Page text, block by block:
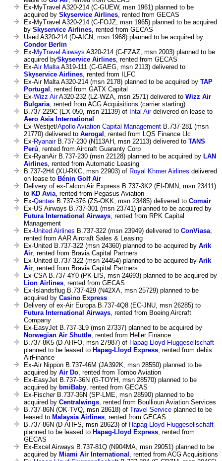
Ex-MyTravel A320-214 (C-GUEW, msn 1961) planned to be
acquired by Skyservice Airlines , rented from GECAS
Ex-MyTravel A320-214 (C-FOJZ, msn 1965) planned to be acquired
by Skyservice Airlines , rented from GECAS
Used A320-214 (D-AICN, msn 1968) planned to be acquired by
Condor Berlin
Ex-MyTravel Airways A320-214 (C-FZAZ, msn 2003) planned to be
acquired bySkyservice Airlines , rented from GECAS
Ex-Air Malta A319-111 (C-GAEG, msn 2113) delivered to
Skyservice Airlines , rented from ILFC
Ex-Air Malta A320-214 (msn 2178) planned to be acquired by TAP
Portugal
, rented from GATX Capital
Ex-Wizz AirA320-232 (LZ-WZA, msn 2571) delivered to Wizz Air
Bulgaria , rented from ACG Acquisitions (carrier starting)
B.737-229C (EX-050, msn 21139) of Intal Airdelivered on lease to
Aero Asia International
Ex-Westjet/Apollo Aviation Capital Management B.737-281 (msn
21770) delivered to Aerogal
, rented from LQS Finance Llc
Ex-RyanairB.737-230 (N113AH, msn 22113) delivered to TANS
Perú , rented from Aircraft Guaranty Corp
Ex-RyanAir B.737-230 (msn 22128) planned to be acquired by LAN
Airlines , rented from Automatic Leasing
B.737-2H4 (XU-RKC, msn 22903) of Royal Khmer Airlines delivered
on lease to Bénin Golf Air
Delivery of ex-Falcon Air Express B.737-3K2 (EI-DMN, msn 23411)
to KD Avia , rented from Pegasus Aviation
Ex-Qantas B.737-376 (ZS-OKK, msn 23485) delivered to Comair
Ex-US Airways B.737-301 (msn 23741) planned to be acquired by
Futura International Airways , rented from RPK Capital
Management
Ex-United Airlines B.737-322 (msn 23949) delivered to ConViasa
rented from AAR Aircraft Sales & Leasing
Ex-United B.737-322 (msn 24360) planned to be acquired by Arik
Air , rented from Bravia Capital Partners
Ex-United B.737-322 (msn 24454) planned to be acquired by Arik
Air , rented from Bravia Capital Partners
Ex-CSA B.737-4Y0 (PK-LIS, msn 24693) planned to be acquired by
Lion Airlines , rented from GECAS
Ex-Islandsflug B.737-429 (N42XA, msn 25729) planned to be
acquired by Casino Express
Delivery of ex-Air Europa B.737-4Q8 (EC-JNU, msn 26285) to
Futura International Airways , rented from Boeing Aircraft
Company
Ex-EasyJet B.737-3L9 (msn 27337) planned to be acquired by
Norwegian Air Shuttle , rented from Heller Finance
B.737-8K5 (D-AHFO, msn 27987) of Hapag-Lloyd Fluggesellschaft
planned to be leased to Hapag-Lloyd Express , rented from debis
AirFinance
Ex-Air Nippon B.737-46M (JA392K, msn 28550) planned to be
acquired by Air Do , rented from Tombo Aviation
Ex-EasyJet B.737-36N (G-TOYH, msn 28570) planned to be
acquired by bmiBaby , rented from GECAS
Ex-Fischer B.737-36N (SP-LME, msn 28590) planned to be
acquired by Centralwings , rented from Boullioun Aviation Services
B.737-86N (OK-TVQ, msn 28618) of Travel Service planned to be
leased to Malaysia Airlines , rented from GECAS
B.737-86N (D-AHFS, msn 28623) of Hapag-Lloyd Fluggesellschaft
planned to be leased to Hapag-Lloyd Express , rented from
GECAS
Ex-Excel Airways B.737-81Q (N904MA, msn 29051) planned to be
acquired by Miami Air International
, rented from ACG Acquisitions